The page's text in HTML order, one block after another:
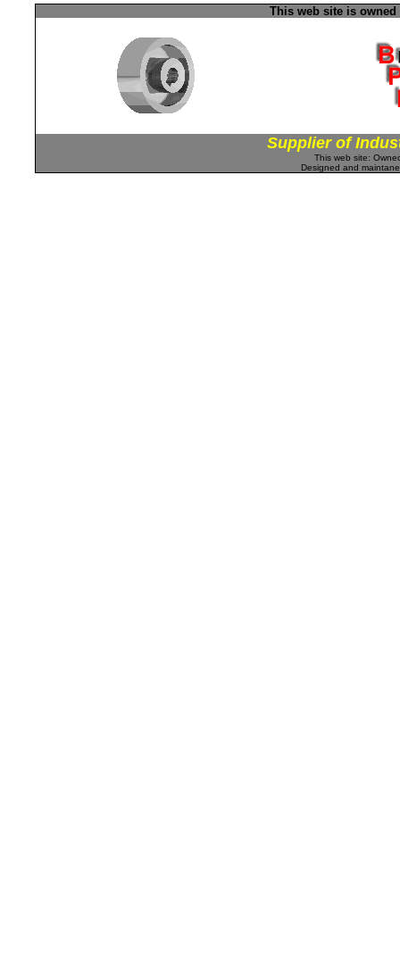
This web site is
Supplier of
This web site:
Designed and